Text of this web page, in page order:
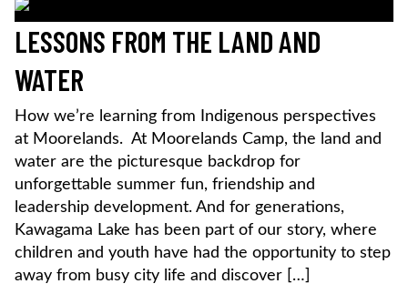
LESSONS FROM THE LAND AND
WATER
How we’re learning from Indigenous perspectives
at Moorelands. At Moorelands Camp, the land and
water are the picturesque backdrop for
unforgettable summer fun, friendship and
leadership development. And for generations,
Kawagama Lake has been part of our story, where
children and youth have had the opportunity to step
away from busy city life and discover […]